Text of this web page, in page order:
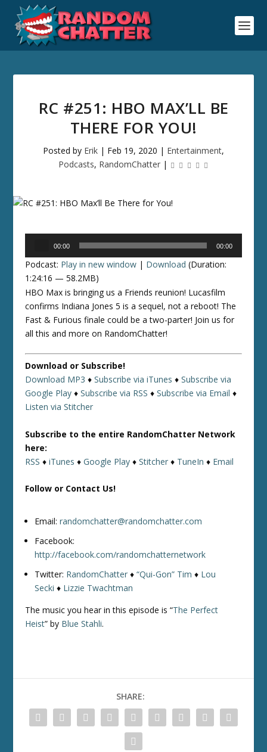
RC #251: HBO MAX’LL BE
THERE FOR YOU!
Posted by Erik | Feb 19, 2020 | Entertainment,
Podcasts, RandomChatter|
00:00 00:00
Podcast: Play in new window | Download (Duration:
1:24:16 — 58.2MB)
HBO Max is bringing us a Friends reunion! Lucasfilm
confirms Indiana Jones 5 is a sequel, not a reboot! The
Fast & Furious finale could be a two-parter! Join us for
all this and more on RandomChatter!
Download or Subscribe!
Download MP3 ♦Subscribe via iTunes ♦Subscribe via
Google Play ♦Subscribe via RSS ♦Subscribe via Email ♦
Listen via Stitcher
Subscribe to the entire RandomChatter Network
here:
RSS ♦iTunes ♦Google Play ♦Stitcher ♦ TuneIn ♦ Email
Follow or Contact Us!
Email:randomchatter@randomchatter.com
Facebook:
http://facebook.com/randomchatternetwork
Twitter: RandomChatter ♦“Qui-Gon” Tim ♦ Lou
Secki ♦ Lizzie Twachtman
The music you hear in this episode is “The Perfect
Heist” by Blue Stahli.
SHARE: